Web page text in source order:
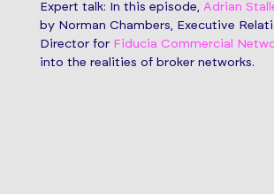
Expert talk: In this episode, Adrian
by Norman Chambers, Executive
Director for Fiducia Commercial
into the realities of broker networks.